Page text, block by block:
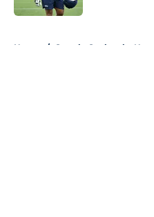
Home / Seattle Seahawks News